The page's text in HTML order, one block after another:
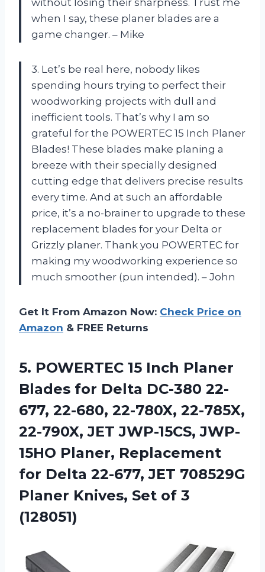
when I say, these planer blades are a
game changer. – Mike
3. Let’s be real here, nobody likes
spending hours trying to perfect their
woodworking projects with dull and
inefficient tools. That’s why I am so
grateful for the POWERTEC 15 Inch Planer
Blades! These blades make planing a
breeze with their specially designed
cutting edge that delivers precise results
every time. And at such an affordable
price, it’s a no-brainer to upgrade to these
replacement blades for your Delta or
Grizzly planer. Thank you POWERTEC for
making my woodworking experience so
much smoother (pun intended). – John
Get It From Amazon Now: Check Price on
Amazon & FREE Returns
5. POWERTEC 15 Inch Planer
Blades for Delta DC-380 22-
677, 22-680, 22-780X, 22-785X,
22-790X, JET JWP-15CS, JWP-
15HO Planer, Replacement
for Delta 22-677, JET 708529G
Planer Knives, Set of 3
(128051)